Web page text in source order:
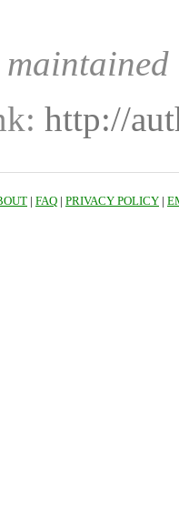
http://
| FAQ | PRIVACY POLICY |